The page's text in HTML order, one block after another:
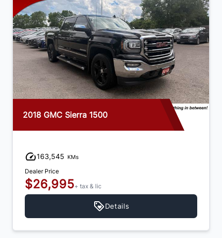
2018 GMC Sierra 1500
163,545 KMs
Dealer Price
$26,995+ tax & lic
Details